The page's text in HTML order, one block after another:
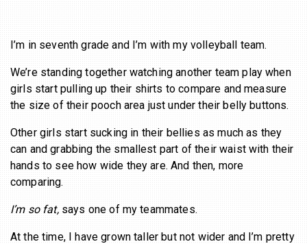
I’m in seventh grade and I’m with my volleyball team.
We’re standing together watching another team play when
girls start pulling up their shirts to compare and measure
the size of their pooch area just under their belly buttons.
Other girls start sucking in their bellies as much as they
can and grabbing the smallest part of their waist with their
hands to see how wide they are. And then, more
comparing.
I’m so fat, says one of my teammates.
At the time, I have grown taller but not wider and I’m pretty